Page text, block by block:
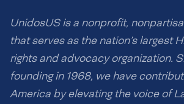
UnidosUS is a nonprofit,
that serves as the nation’s largest
rights and advocacy organization.
founding in 1968, we have
America by elevating the voice of